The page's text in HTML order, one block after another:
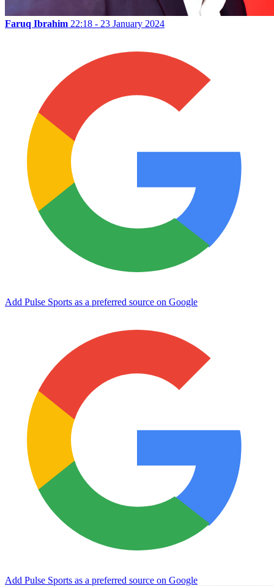
Faruq Ibrahim 22:18 - 23 January 2024
Add Pulse Sports as a preferred source on Google
Add Pulse Sports as a preferred source on Google